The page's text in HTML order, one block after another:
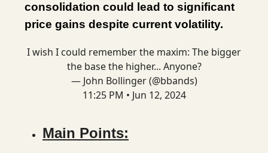
consolidation could lead to significant
price gains despite current volatility.
I wish I could remember the maxim: The bigger
the base the higher... Anyone?
— John Bollinger (@bbands)
11:25 PM • Jun 12, 2024
Main Points: